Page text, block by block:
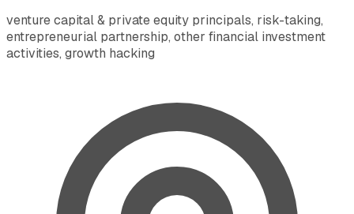
venture capital & private equity principals, risk-taking,
entrepreneurial partnership, other financial investment
activities, growth hacking